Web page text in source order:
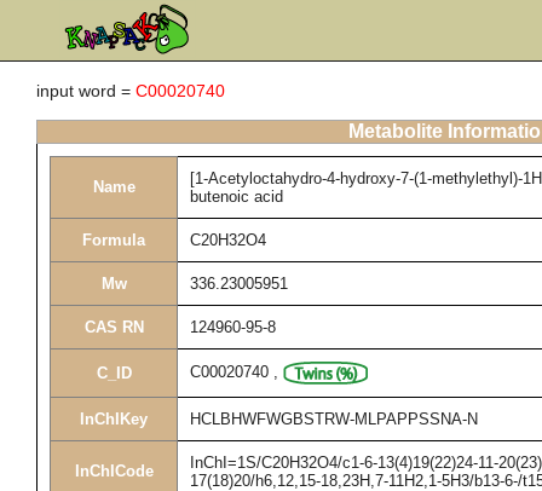
input word = C00020740
Metabolite
Name
[1-Acetyloctahydro-4-hydroxy-7-(1-methylethyl)-
butenoic acid
Formula C20H32O4
Mw 336.23005951
CAS RN 124960-95-8
C_ID C00020740 ,
InChIKey HCLBHWFWGBSTRW-MLPAPPSSNA-N
InChICode
InChI=1S/C20H32O4/c1-6-13(4)19(22)24-11-
17(18)20/h6,12,15-18,23H,7-11H2,1-5H3/b13-6-/